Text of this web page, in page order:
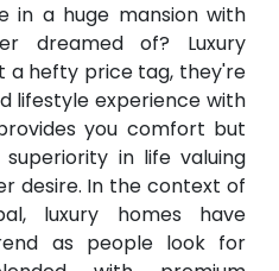
in a huge mansion with
dreamed of? Luxury
a hefty price tag, they're
lifestyle experience with
you comfort but
in life valuing
desire. In the context of
luxury homes have
as people look for